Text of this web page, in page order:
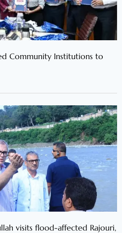
Community Institutions to
visits flood-affected Rajouri,